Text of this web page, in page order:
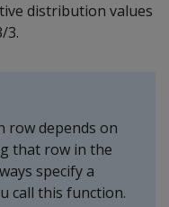
distribution values
3.
row depends on
that row in the
specify a
call this function.